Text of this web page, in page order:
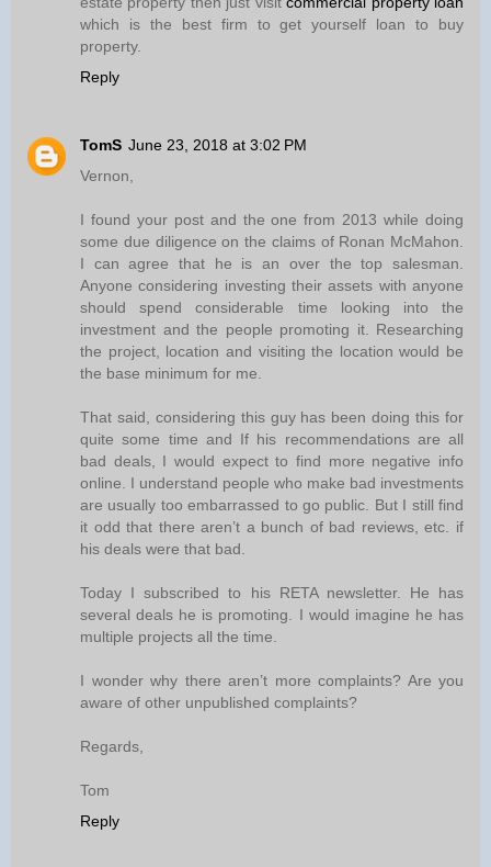
which is the best firm to get yourself loan to buy
property.
Reply
TomS June 23, 2018 at 3:02 PM
Vernon,
I found your post and the one from 2013 while doing
some due diligence on the claims of Ronan McMahon.
I can agree that he is an over the top salesman.
Anyone considering investing their assets with anyone
should spend considerable time looking into the
investment and the people promoting it. Researching
the project, location and visiting the location would be
the base minimum for me.
That said, considering this guy has been doing this for
quite some time and If his recommendations are all
bad deals, I would expect to find more negative info
online. I understand people who make bad investments
are usually too embarrassed to go public. But I still find
it odd that there aren’t a bunch of bad reviews, etc. if
his deals were that bad.
Today I subscribed to his RETA newsletter. He has
several deals he is promoting. I would imagine he has
multiple projects all the time.
I wonder why there aren’t more complaints? Are you
aware of other unpublished complaints?
Regards,
Tom
Reply